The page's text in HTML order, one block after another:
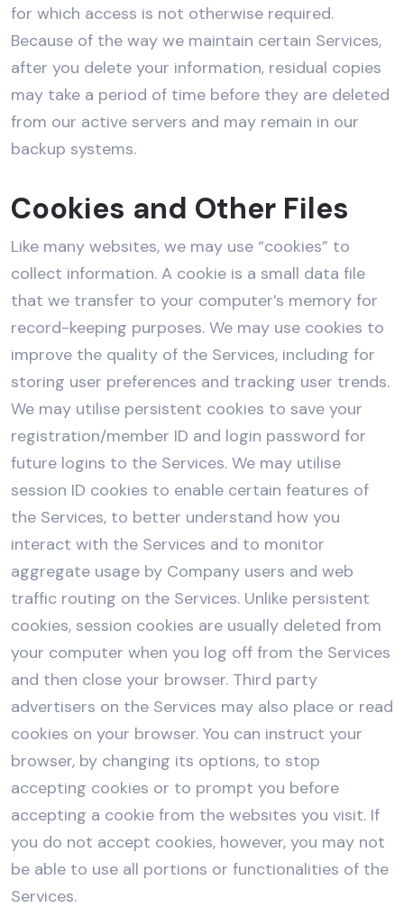
for which access is not otherwise required.
Because of the way we maintain certain Services,
after you delete your information, residual copies
may take a period of time before they are deleted
from our active servers and may remain in our
backup systems.
Cookies and Other Files
Like many websites, we may use “cookies” to
collect information. A cookie is a small data file
that we transfer to your computer’s memory for
record-keeping purposes. We may use cookies to
improve the quality of the Services, including for
storing user preferences and tracking user trends.
We may utilise persistent cookies to save your
registration/member ID and login password for
future logins to the Services. We may utilise
session ID cookies to enable certain features of
the Services, to better understand how you
interact with the Services and to monitor
aggregate usage by Company users and web
traffic routing on the Services. Unlike persistent
cookies, session cookies are usually deleted from
your computer when you log off from the Services
and then close your browser. Third party
advertisers on the Services may also place or read
cookies on your browser. You can instruct your
browser, by changing its options, to stop
accepting cookies or to prompt you before
accepting a cookie from the websites you visit. If
you do not accept cookies, however, you may not
be able to use all portions or functionalities of the
Services.